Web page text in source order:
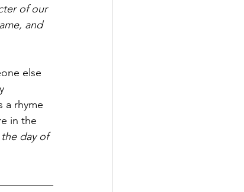
of our
and
else
a rhyme
in the
day of